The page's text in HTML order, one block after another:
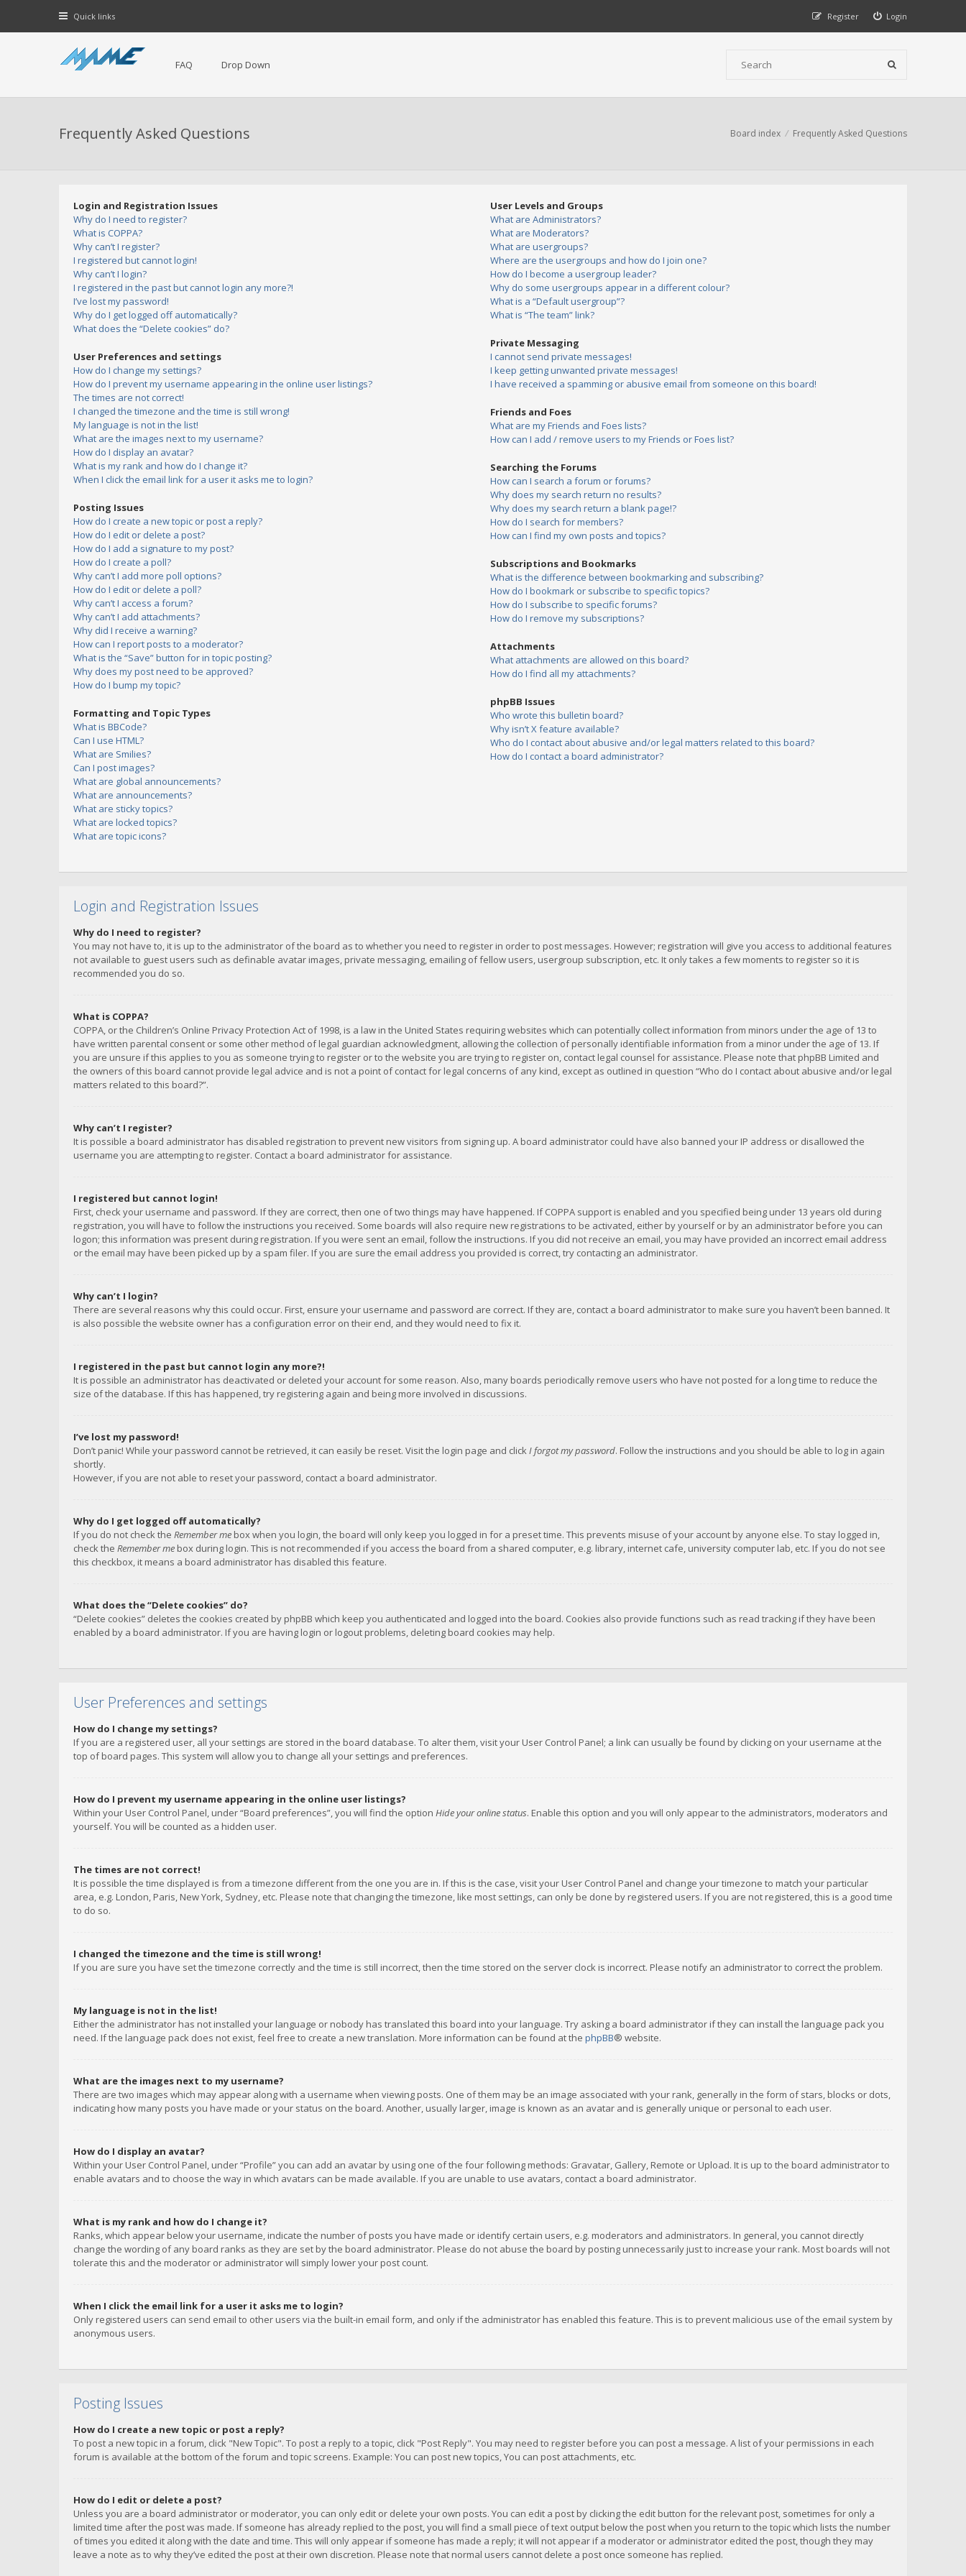
Quick links Login
Register
FAQ Drop Down
Frequently Asked Questions Board index Frequently Asked Questions
Login and Registration Issues
Why do I need to register?
What is COPPA?
Why can’t I register?
I registered but cannot login!
Why can’t I login?
I registered in the past but cannot login any more?!
I’ve lost my password!
Why do I get logged off automatically?
What does the “Delete cookies” do?
User Preferences and settings
How do I change my settings?
How do I prevent my username appearing in the online user listings?
The times are not correct!
I changed the timezone and the time is still wrong!
My language is not in the list!
What are the images next to my username?
How do I display an avatar?
What is my rank and how do I change it?
When I click the email link for a user it asks me to login?
Posting Issues
How do I create a new topic or post a reply?
How do I edit or delete a post?
How do I add a signature to my post?
How do I create a poll?
Why can’t I add more poll options?
How do I edit or delete a poll?
Why can’t I access a forum?
Why can’t I add attachments?
Why did I receive a warning?
How can I report posts to a moderator?
What is the “Save” button for in topic posting?
Why does my post need to be approved?
How do I bump my topic?
Formatting and Topic Types
What is BBCode?
Can I use HTML?
What are Smilies?
Can I post images?
What are global announcements?
What are announcements?
What are sticky topics?
What are locked topics?
What are topic icons?
User Levels and Groups
What are Administrators?
What are Moderators?
What are usergroups?
Where are the usergroups and how do I join one?
How do I become a usergroup leader?
Why do some usergroups appear in a different colour?
What is a “Default usergroup”?
What is “The team” link?
Private Messaging
I cannot send private messages!
I keep getting unwanted private messages!
I have received a spamming or abusive email from someone on this board!
Friends and Foes
What are my Friends and Foes lists?
How can I add / remove users to my Friends or Foes list?
Searching the Forums
How can I search a forum or forums?
Why does my search return no results?
Why does my search return a blank page!?
How do I search for members?
How can I find my own posts and topics?
Subscriptions and Bookmarks
What is the difference between bookmarking and subscribing?
How do I bookmark or subscribe to specific topics?
How do I subscribe to specific forums?
How do I remove my subscriptions?
Attachments
What attachments are allowed on this board?
How do I find all my attachments?
phpBB Issues
Who wrote this bulletin board?
Why isn’t X feature available?
Who do I contact about abusive and/or legal matters related to this board?
How do I contact a board administrator?
Login and Registration Issues
Why do I need to register?
You may not have to, it is up to the administrator of the board as to whether you need to register in order to post messages. However; registration will give you access to additional features
not available to guest users such as definable avatar images, private messaging, emailing of fellow users, usergroup subscription, etc. It only takes a few moments to register so it is
recommended you do so.
What is COPPA?
COPPA, or the Children’s Online Privacy Protection Act of 1998, is a law in the United States requiring websites which can potentially collect information from minors under the age of 13 to
have written parental consent or some other method of legal guardian acknowledgment, allowing the collection of personally identifiable information from a minor under the age of 13. If
you are unsure if this applies to you as someone trying to register or to the website you are trying to register on, contact legal counsel for assistance. Please note that phpBB Limited and
the owners of this board cannot provide legal advice and is not a point of contact for legal concerns of any kind, except as outlined in question “Who do I contact about abusive and/or legal
matters related to this board?”.
Why can’t I register?
It is possible a board administrator has disabled registration to prevent new visitors from signing up. A board administrator could have also banned your IP address or disallowed the
username you are attempting to register. Contact a board administrator for assistance.
I registered but cannot login!
First, check your username and password. If they are correct, then one of two things may have happened. If COPPA support is enabled and you specified being under 13 years old during
registration, you will have to follow the instructions you received. Some boards will also require new registrations to be activated, either by yourself or by an administrator before you can
logon; this information was present during registration. If you were sent an email, follow the instructions. If you did not receive an email, you may have provided an incorrect email address
or the email may have been picked up by a spam filer. If you are sure the email address you provided is correct, try contacting an administrator.
Why can’t I login?
There are several reasons why this could occur. First, ensure your username and password are correct. If they are, contact a board administrator to make sure you haven’t been banned. It
is also possible the website owner has a configuration error on their end, and they would need to fix it.
I registered in the past but cannot login any more?!
It is possible an administrator has deactivated or deleted your account for some reason. Also, many boards periodically remove users who have not posted for a long time to reduce the
size of the database. If this has happened, try registering again and being more involved in discussions.
I’ve lost my password!
Don’t panic! While your password cannot be retrieved, it can easily be reset. Visit the login page and clickI forgot my password. Follow the instructions and you should be able to log in again
shortly.
However, if you are not able to reset your password, contact a board administrator.
Why do I get logged off automatically?
If you do not check the Remember me box when you login, the board will only keep you logged in for a preset time. This prevents misuse of your account by anyone else. To stay logged in,
check the Remember me box during login. This is not recommended if you access the board from a shared computer, e.g. library, internet cafe, university computer lab, etc. If you do not see
this checkbox, it means a board administrator has disabled this feature.
What does the “Delete cookies” do?
“Delete cookies” deletes the cookies created by phpBB which keep you authenticated and logged into the board. Cookies also provide functions such as read tracking if they have been
enabled by a board administrator. If you are having login or logout problems, deleting board cookies may help.
User Preferences and settings
How do I change my settings?
If you are a registered user, all your settings are stored in the board database. To alter them, visit your User Control Panel; a link can usually be found by clicking on your username at the
top of board pages. This system will allow you to change all your settings and preferences.
How do I prevent my username appearing in the online user listings?
Within your User Control Panel, under “Board preferences”, you will find the option Hide your online status. Enable this option and you will only appear to the administrators, moderators and
yourself. You will be counted as a hidden user.
The times are not correct!
It is possible the time displayed is from a timezone different from the one you are in. If this is the case, visit your User Control Panel and change your timezone to match your particular
area, e.g. London, Paris, New York, Sydney, etc. Please note that changing the timezone, like most settings, can only be done by registered users. If you are not registered, this is a good time
to do so.
I changed the timezone and the time is still wrong!
If you are sure you have set the timezone correctly and the time is still incorrect, then the time stored on the server clock is incorrect. Please notify an administrator to correct the problem.
My language is not in the list!
Either the administrator has not installed your language or nobody has translated this board into your language. Try asking a board administrator if they can install the language pack you
need. If the language pack does not exist, feel free to create a new translation. More information can be found at the phpBB® website.
What are the images next to my username?
There are two images which may appear along with a username when viewing posts. One of them may be an image associated with your rank, generally in the form of stars, blocks or dots,
indicating how many posts you have made or your status on the board. Another, usually larger, image is known as an avatar and is generally unique or personal to each user.
How do I display an avatar?
Within your User Control Panel, under “Profile” you can add an avatar by using one of the four following methods: Gravatar, Gallery, Remote or Upload. It is up to the board administrator to
enable avatars and to choose the way in which avatars can be made available. If you are unable to use avatars, contact a board administrator.
What is my rank and how do I change it?
Ranks, which appear below your username, indicate the number of posts you have made or identify certain users, e.g. moderators and administrators. In general, you cannot directly
change the wording of any board ranks as they are set by the board administrator. Please do not abuse the board by posting unnecessarily just to increase your rank. Most boards will not
tolerate this and the moderator or administrator will simply lower your post count.
When I click the email link for a user it asks me to login?
Only registered users can send email to other users via the built-in email form, and only if the administrator has enabled this feature. This is to prevent malicious use of the email system by
anonymous users.
Posting Issues
How do I create a new topic or post a reply?
To post a new topic in a forum, click "New Topic". To post a reply to a topic, click "Post Reply". You may need to register before you can post a message. A list of your permissions in each
forum is available at the bottom of the forum and topic screens. Example: You can post new topics, You can post attachments, etc.
How do I edit or delete a post?
Unless you are a board administrator or moderator, you can only edit or delete your own posts. You can edit a post by clicking the edit button for the relevant post, sometimes for only a
limited time after the post was made. If someone has already replied to the post, you will find a small piece of text output below the post when you return to the topic which lists the number
of times you edited it along with the date and time. This will only appear if someone has made a reply; it will not appear if a moderator or administrator edited the post, though they may
leave a note as to why they’ve edited the post at their own discretion. Please note that normal users cannot delete a post once someone has replied.